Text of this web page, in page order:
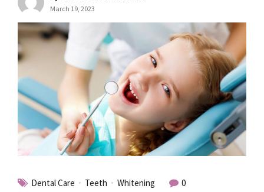
March 19, 2023
Dental Care Teeth Whitening 0